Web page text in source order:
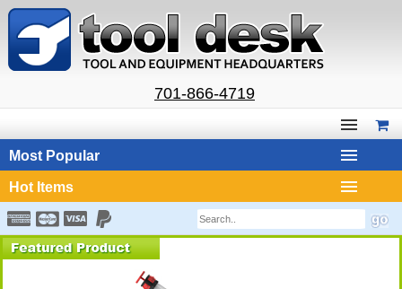
701-866-4719
Most Popular
Hot Items